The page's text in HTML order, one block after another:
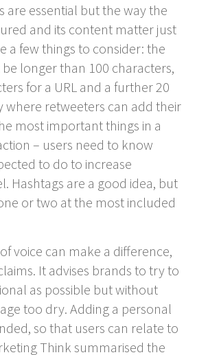
are essential but the way the
and its content matter just
a few things to consider: the
longer than 100 characters,
for a URL and a further 20
where retweeters can add their
most important things in a
– users need to know
to do to increase
Hashtags are a good idea, but
or two at the most included
voice can make a difference,
It advises brands to try to
as possible but without
too dry. Adding a personal
so that users can relate to
Think summarised the